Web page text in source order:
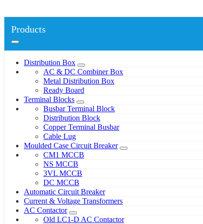
Products
Distribution Box
AC & DC Combiner Box
Metal Distribution Box
Ready Board
Terminal Blocks
Busbar Terminal Block
Distribution Block
Copper Terminal Busbar
Cable Lug
Moulded Case Circuit Breaker
CM1 MCCB
NS MCCB
3VL MCCB
DC MCCB
Automatic Circuit Breaker
Current & Voltage Transformers
AC Contactor
Old LC1-D AC Contactor